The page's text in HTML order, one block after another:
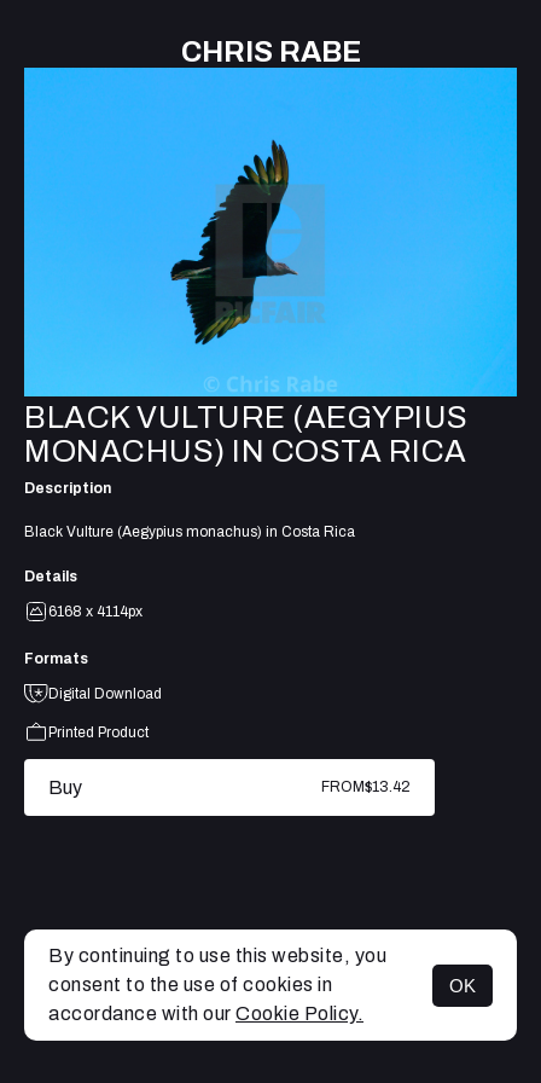
CHRIS RABE
MENU
BLACK VULTURE (AEGYPIUS
MONACHUS) IN COSTA RICA
Description
Black Vulture (Aegypius monachus) in Costa Rica
Details
6168 x 4114px
Formats
Digital Download
Printed Product
Buy FROM$13.42
By continuing to use this website, you
consent to the use of cookies in
accordance with our Cookie Policy.
OK